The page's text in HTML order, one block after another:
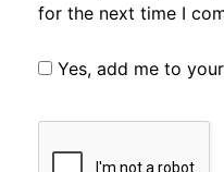
for the next time I
Yes, add me to